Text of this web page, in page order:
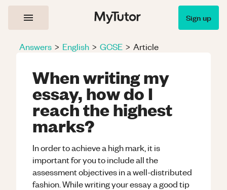
Sign up
Answers > English > GCSE > Article
When writing my
essay, how do I
reach the highest
marks?
In order to achieve a high mark, it is
important for you to include all the
assessment objectives in a well-distributed
fashion. While writing your essay a good tip